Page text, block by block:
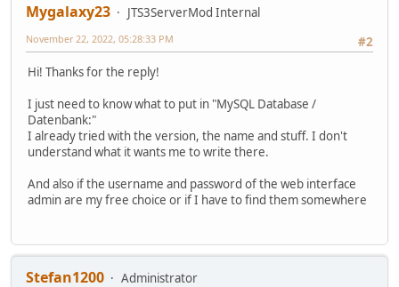
Mygalaxy23
JTS3ServerMod Internal
#2
November 22, 2022, 05:28:33 PM
Hi! Thanks for the reply!
I just need to know what to put in "MySQL Database /
Datenbank:"
I already tried with the version, the name and stuff. I don't
understand what it wants me to write there.
And also if the username and password of the web interface
admin are my free choice or if I have to find them somewhere
Stefan1200
Administrator